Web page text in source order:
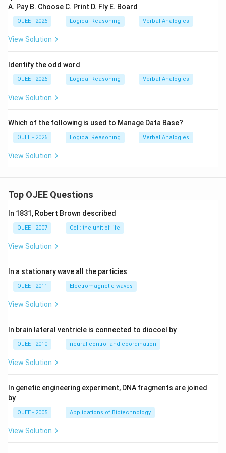
Download Solution in PDF
A. Pay B. Choose C. Print D. Fly E. Board
OJEE - 2026 Logical Reasoning Verbal Analogies
View Solution
Identify the odd word
OJEE - 2026 Logical Reasoning Verbal Analogies
View Solution
Which of the following is used to Manage Data Base?
OJEE - 2026 Logical Reasoning Verbal Analogies
View Solution
Top OJEE Questions
In 1831, Robert Brown described
OJEE - 2007 Cell: the unit of life
View Solution
In a stationary wave all the particies
OJEE - 2011 Electromagnetic waves
View Solution
In brain lateral ventricle is connected to diocoel by
OJEE - 2010 neural control and coordination
View Solution
In genetic engineering experiment, DNA fragments are joined
by
OJEE - 2005 Applications of Biotechnology
View Solution